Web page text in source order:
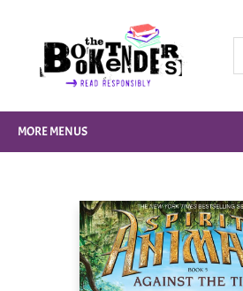
MORE MENUS